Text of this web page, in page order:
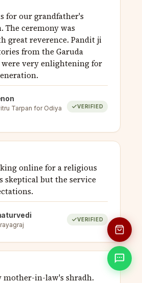
for our grandfather's
The ceremony was
great reverence. Pandit ji
from the Garuda
very enlightening for
Tarpan for Odiya
VERIFIED
online for a religious
skeptical but the service
VERIFIED
mother-in-law's shradh.